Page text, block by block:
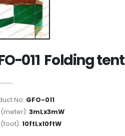
011 Folding tent
No: GFO-011
3mLx3mW
10ftLx10ftW